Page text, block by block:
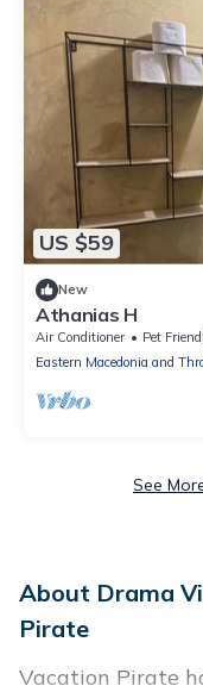
US $59
New
Athanias H
Air Conditioner Pet
Eastern Macedonia and
See
About Drama
Pirate
Vacation Pirate